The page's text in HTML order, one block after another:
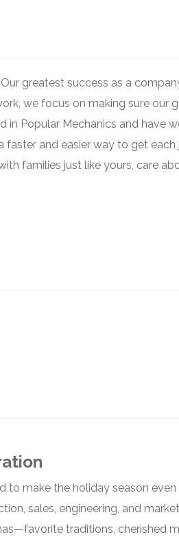
greatest success as a
we focus on making sure our
Popular Mechanics and have
and easier way to get
families just like yours, care
to make the holiday season
sales, engineering, and
traditions, cherished